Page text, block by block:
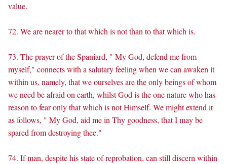
value.
72. We are nearer to that which is not than to that which is.
73. The prayer of the Spaniard, " My God, defend me from
myself," connects with a salutary feeling when we can awaken it
within us, namely, that we ourselves are the only beings of whom
we need be afraid on earth, whilst God is the one nature who has
reason to fear only that which is not Himself. We might extend it
as follows, " My God, aid me in Thy goodness, that I may be
spared from destroying thee."
74. If man, despite his state of reprobation, can still discern within